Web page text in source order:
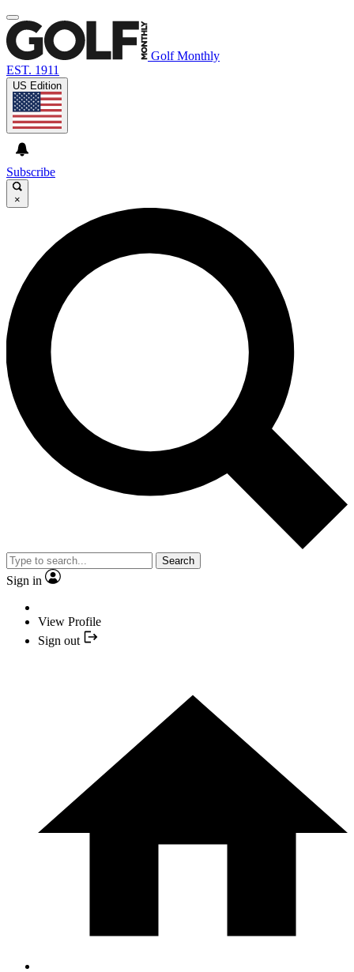
Golf Monthly
EST. 1911
US Edition
Subscribe
×
Search
Sign in
View Profile
Sign out